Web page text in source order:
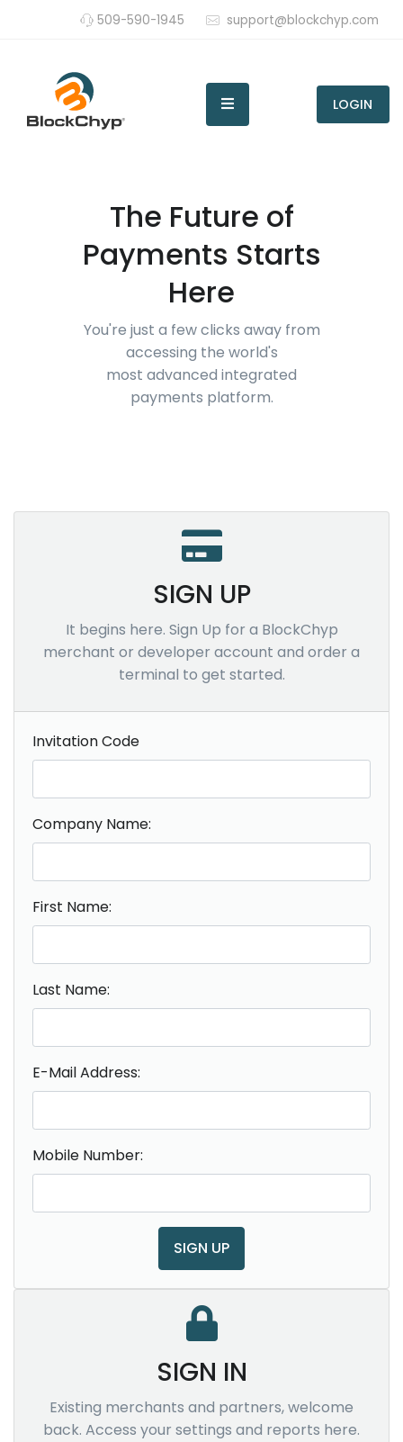
509-590-1945 support@blockchyp.com
LOGIN
The Future of
Payments Starts
Here
You're just a few clicks away from
accessing the world's
most advanced integrated
payments platform.
SIGN UP
It begins here. Sign Up for a BlockChyp
merchant or developer account and order a
terminal to get started.
Invitation Code
Company Name:
First Name:
Last Name:
E-Mail Address:
Mobile Number:
SIGN UP
SIGN IN
Existing merchants and partners, welcome
back. Access your settings and reports here.